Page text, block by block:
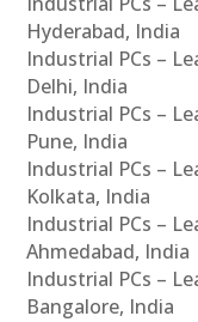
Hyderabad, India
Industrial PCs –
Delhi, India
Industrial PCs –
Pune, India
Industrial PCs –
Kolkata, India
Industrial PCs –
Ahmedabad, India
Industrial PCs –
Bangalore, India